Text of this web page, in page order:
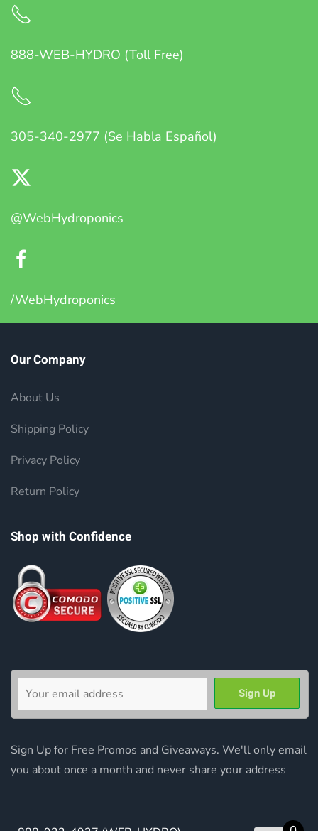
888-WEB-HYDRO (Toll Free)
305-340-2977 (Se Habla Español)
@WebHydroponics
/WebHydroponics
Our Company
About Us
Shipping Policy
Privacy Policy
Return Policy
Shop with Confidence
Sign Up for Free Promos and Giveaways. We'll only email
you about once a month and never share your address